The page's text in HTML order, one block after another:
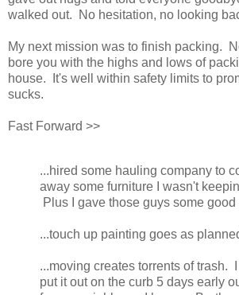
walked out. No hesitation, no looking
My next mission was to finish packing.
bore you with the highs and lows of
house. It's well within safety limits to
sucks.
Fast Forward >>
...hired some hauling company to
away some furniture I wasn't
Plus I gave those guys some good
...touch up painting goes as
...moving creates torrents of trash.
put it out on the curb 5 days early